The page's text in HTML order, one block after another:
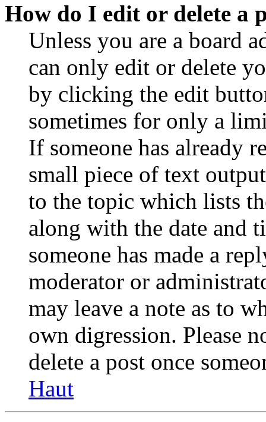
How do I edit or delete a
Unless you are a board
can only edit or delete
by clicking the edit
sometimes for only a
If someone has already
small piece of text
to the topic which lists
along with the date and
someone has made a
moderator or
may leave a note as to
own digression. Please
delete a post once
Haut